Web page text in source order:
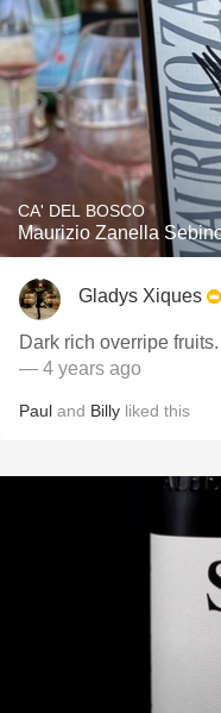
CA' DEL BOSCO
Maurizio Zanella
Gladys Xiques
Dark rich overripe
— 4 years ago
Paul and Billy liked this